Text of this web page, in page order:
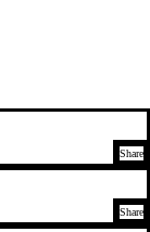
Share
Share